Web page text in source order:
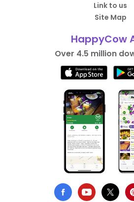
Link to us
Site Map
HappyCow
Over 4.5 million